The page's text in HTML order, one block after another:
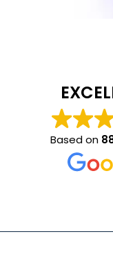
Based on